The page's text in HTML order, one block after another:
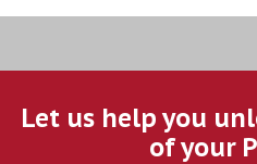
Let us help you
of your